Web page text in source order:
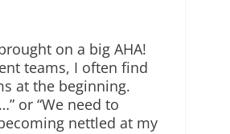
on a big AHA!
teams, I often find
at the beginning.
or “We need to
nettled at my